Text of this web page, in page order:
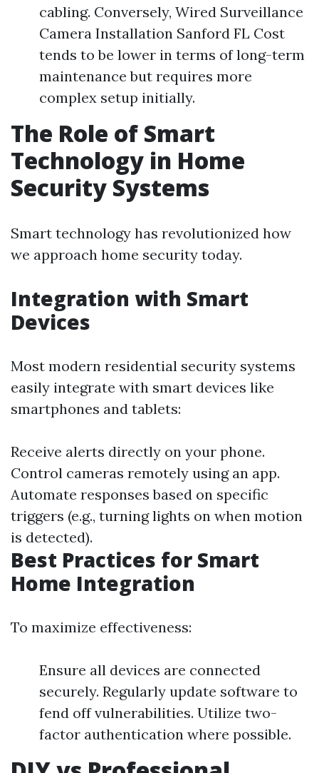
cabling. Conversely, Wired Surveillance
Camera Installation Sanford FL Cost
tends to be lower in terms of long-term
maintenance but requires more
complex setup initially.
The Role of Smart
Technology in Home
Security Systems
Smart technology has revolutionized how
we approach home security today.
Integration with Smart
Devices
Most modern residential security systems
easily integrate with smart devices like
smartphones and tablets:
Receive alerts directly on your phone.
Control cameras remotely using an app.
Automate responses based on specific
triggers (e.g., turning lights on when motion
is detected).
Best Practices for Smart
Home Integration
To maximize effectiveness:
Ensure all devices are connected
securely. Regularly update software to
fend off vulnerabilities. Utilize two-
factor authentication where possible.